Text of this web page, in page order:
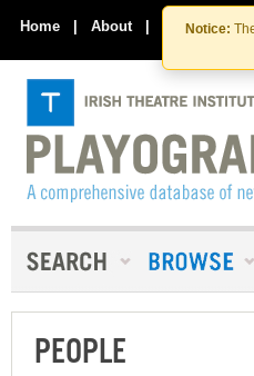
Notice:
Home | About | Contact Us
PEOPLE